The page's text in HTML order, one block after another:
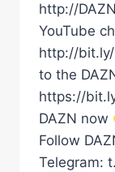
http://
YouTube
http://bit.ly/
to the
https://
DAZN now
Follow
Telegram: